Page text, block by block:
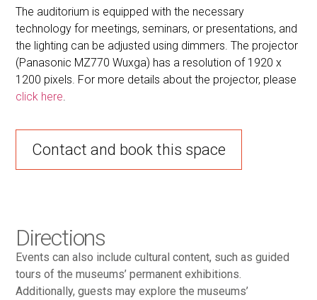
The auditorium is equipped with the necessary
technology for meetings, seminars, or presentations, and
the lighting can be adjusted using dimmers. The projector
(Panasonic MZ770 Wuxga) has a resolution of 1920 x
1200 pixels. For more details about the projector, please
click here
Contact and book this space
Directions
Events can also include cultural content, such as guided
tours of the museums’ permanent exhibitions.
Additionally, guests may explore the museums’